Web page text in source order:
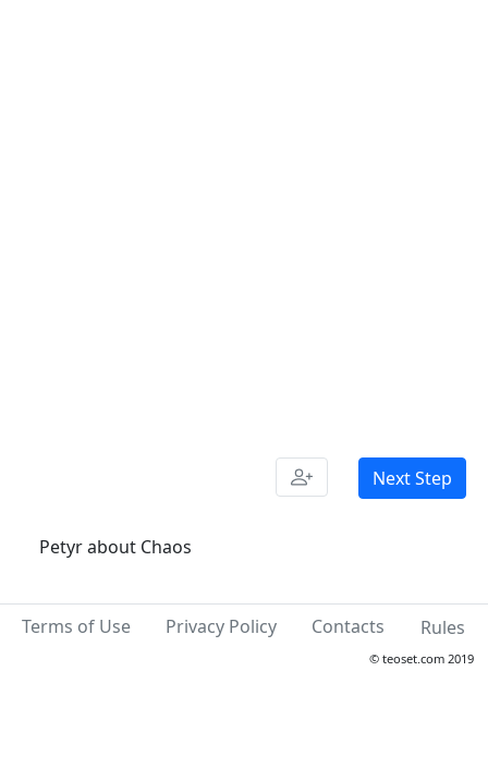
Next Step
Petyr about Chaos
Terms of Use Privacy Policy Contacts Rules
© teoset.com 2019